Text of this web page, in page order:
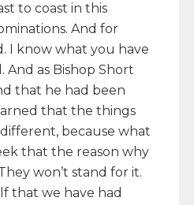
to coast in this
And for
I know what you have
as Bishop Short
that he had been
that the things
because what
that the reason why
won’t stand for it.
that we have had